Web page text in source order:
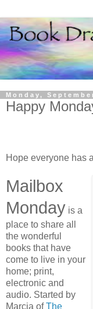
Monday,
Happy
Hope everyone has
Mailbox
Monday is a
place to share all
the wonderful
books that have
come to live in your
home; print,
electronic and
audio. Started by
Marcia ofThe